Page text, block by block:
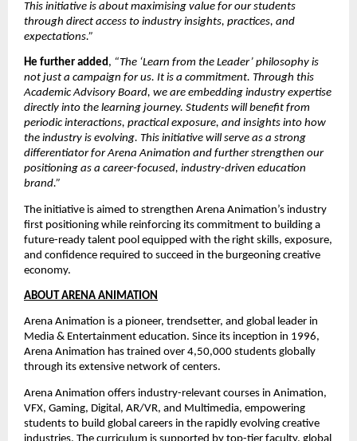
This initiative is about maximising value for our students
through direct access to industry insights, practices, and
expectations.”
He further added, “The ‘Learn from the Leader’ philosophy is
not just a campaign for us. It is a commitment. Through this
Academic Advisory Board, we are embedding industry expertise
directly into the learning journey. Students will benefit from
periodic interactions, practical exposure, and insights into how
the industry is evolving. This initiative will serve as a strong
differentiator for Arena Animation and further strengthen our
positioning as a career-focused, industry-driven education
brand.”
The initiative is aimed to strengthen Arena Animation’s industry
first positioning while reinforcing its commitment to building a
future-ready talent pool equipped with the right skills, exposure,
and confidence required to succeed in the burgeoning creative
economy.
ABOUT ARENA ANIMATION
Arena Animation is a pioneer, trendsetter, and global leader in
Media & Entertainment education. Since its inception in 1996,
Arena Animation has trained over 4,50,000 students globally
through its extensive network of centers.
Arena Animation offers industry-relevant courses in Animation,
VFX, Gaming, Digital, AR/VR, and Multimedia, empowering
students to build global careers in the rapidly evolving creative